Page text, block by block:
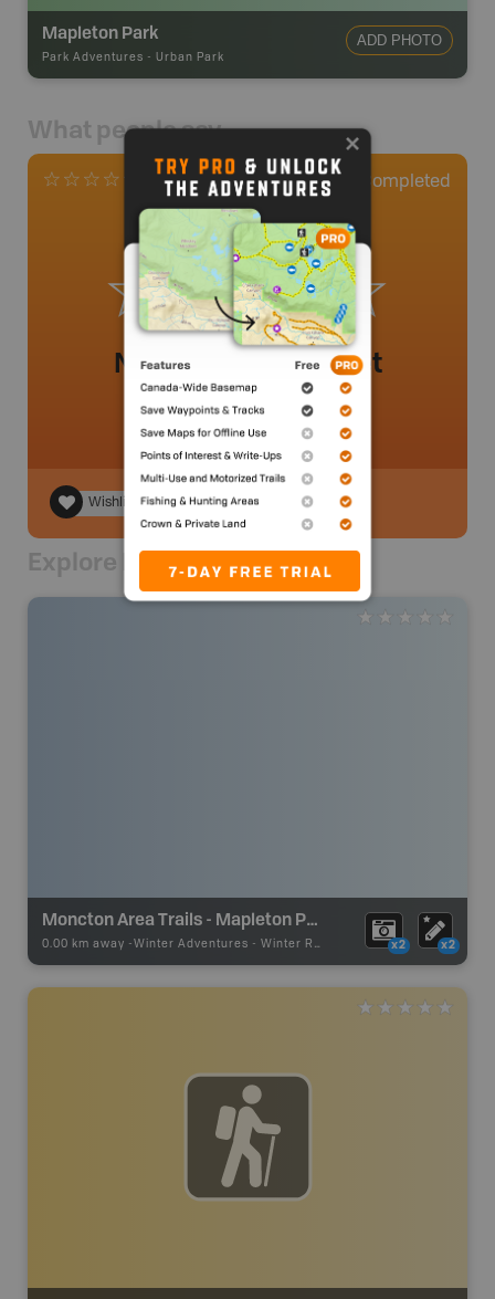
Mapleton Park
Park Adventures - Urban Park
ADD PHOTO
What people say
0 Reviews Completed
No review added yet
Wishlist
Explore Nearby
Moncton Area Trails - Mapleton Park
0.00 km away - Winter Adventures - Winter Receation x2 x2